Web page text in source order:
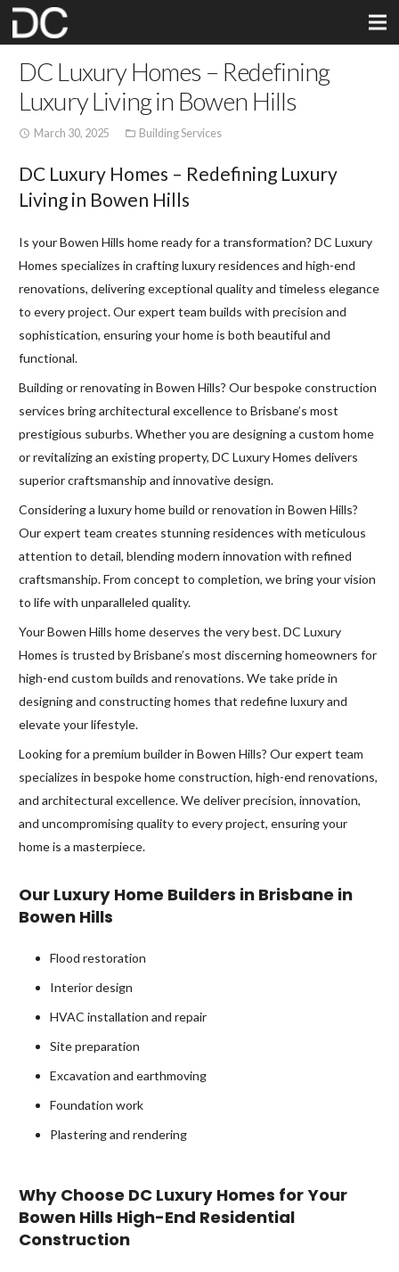
DC Luxury Homes – Redefining
Luxury Living in Bowen Hills
access_time March 30, 2025 folder_open Building Services
DC Luxury Homes – Redefining Luxury
Living in Bowen Hills
Is your Bowen Hills home ready for a transformation? DC Luxury
Homes specializes in crafting luxury residences and high-end
renovations, delivering exceptional quality and timeless elegance
to every project. Our expert team builds with precision and
sophistication, ensuring your home is both beautiful and
functional.
Building or renovating in Bowen Hills? Our bespoke construction
services bring architectural excellence to Brisbane’s most
prestigious suburbs. Whether you are designing a custom home
or revitalizing an existing property, DC Luxury Homes delivers
superior craftsmanship and innovative design.
Considering a luxury home build or renovation in Bowen Hills?
Our expert team creates stunning residences with meticulous
attention to detail, blending modern innovation with refined
craftsmanship. From concept to completion, we bring your vision
to life with unparalleled quality.
Your Bowen Hills home deserves the very best. DC Luxury
Homes is trusted by Brisbane’s most discerning homeowners for
high-end custom builds and renovations. We take pride in
designing and constructing homes that redefine luxury and
elevate your lifestyle.
Looking for a premium builder in Bowen Hills? Our expert team
specializes in bespoke home construction, high-end renovations,
and architectural excellence. We deliver precision, innovation,
and uncompromising quality to every project, ensuring your
home is a masterpiece.
Our Luxury Home Builders in Brisbane in
Bowen Hills
Flood restoration
Interior design
HVAC installation and repair
Site preparation
Excavation and earthmoving
Foundation work
Plastering and rendering
Why Choose DC Luxury Homes for Your
Bowen Hills High-End Residential
Construction